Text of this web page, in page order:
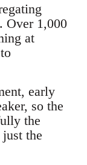
Over 1,000
at
early
so the
the
the